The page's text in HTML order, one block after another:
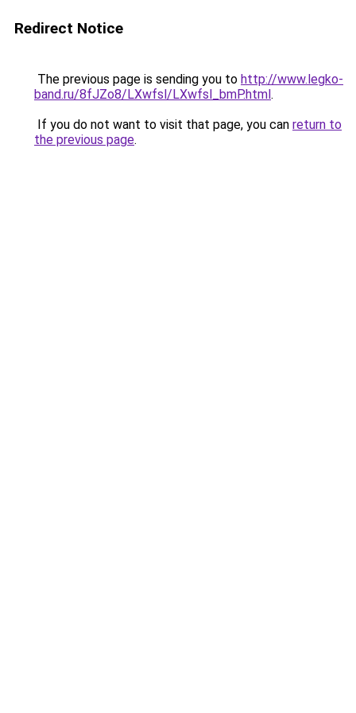
Redirect Notice
The previous page is sending you to http://www.legko-
band.ru/8fJZo8/LXwfsl/LXwfsl_bmP.html.
If you do not want to visit that page, you can return to
the previous page.